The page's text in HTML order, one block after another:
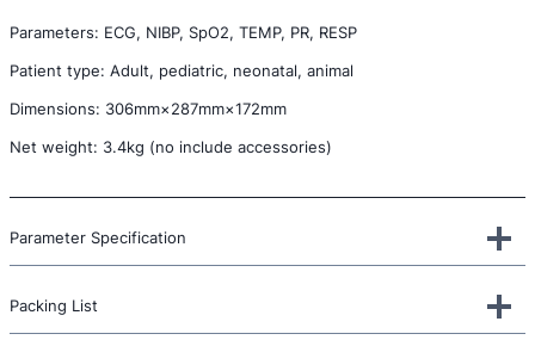
Parameters: ECG, NIBP, SpO2, TEMP, PR, RESP
Patient type: Adult, pediatric, neonatal, animal
Dimensions: 306mm×287mm×172mm
Net weight: 3.4kg (no include accessories)
Parameter Specification
Packing List